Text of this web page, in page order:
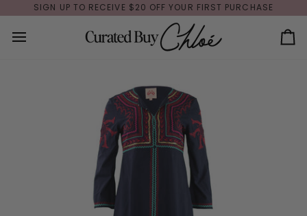
to
content
SIGN UP TO RECEIVE $20 OFF YOUR FIRST PURCHASE